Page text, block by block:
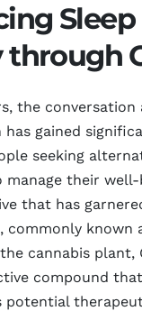
Sleep
through
the conversation
has gained
seeking
their well-
that has
commonly known
cannabis plant,
compound
potential